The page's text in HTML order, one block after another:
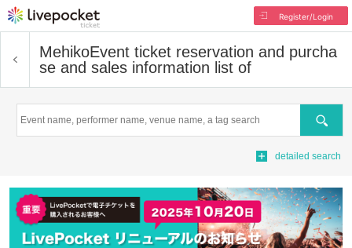
Register/Login
MehikoEvent ticket reservation and purcha
se and sales information list of
Search
detailed search